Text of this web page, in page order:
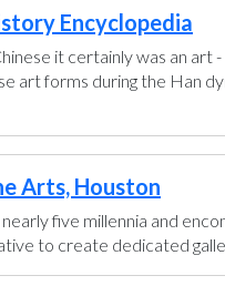
Encyclopedia
it certainly was an
art forms during the Han
Arts, Houston
five millennia and
to create dedicated